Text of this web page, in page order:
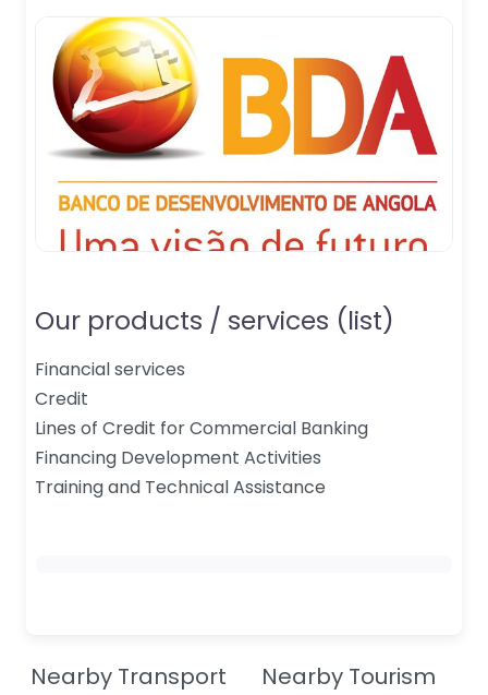
Our products / services (list)
Financial services
Credit
Lines of Credit for Commercial Banking
Financing Development Activities
Training and Technical Assistance
Nearby Transport Nearby Tourism